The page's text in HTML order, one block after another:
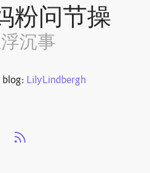
粉问节操
沉事
blog: LilyLindbergh